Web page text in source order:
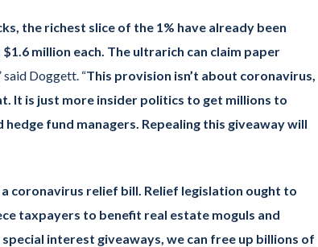
the richest slice of the 1% have already been
million each. The ultrarich can claim paper
said Doggett. “This provision isn’t about coronavirus,
It is just more insider politics to get millions to
fund managers. Repealing this giveaway will
coronavirus relief bill. Relief legislation ought to
taxpayers to benefit real estate moguls and
interest giveaways, we can free up billions of